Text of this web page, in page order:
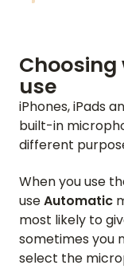
use
iPhones, iPads
built-in
different
When you use
useAutomatic
most likely to
sometimes you
select the